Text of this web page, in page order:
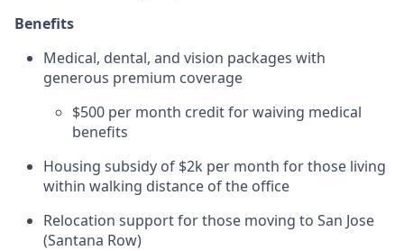
Benefits
Medical, dental, and vision packages with
generous premium coverage
$500 per month credit for waiving medical
benefits
Housing subsidy of $2k per month for those living
within walking distance of the office
Relocation support for those moving to San Jose
(Santana Row)